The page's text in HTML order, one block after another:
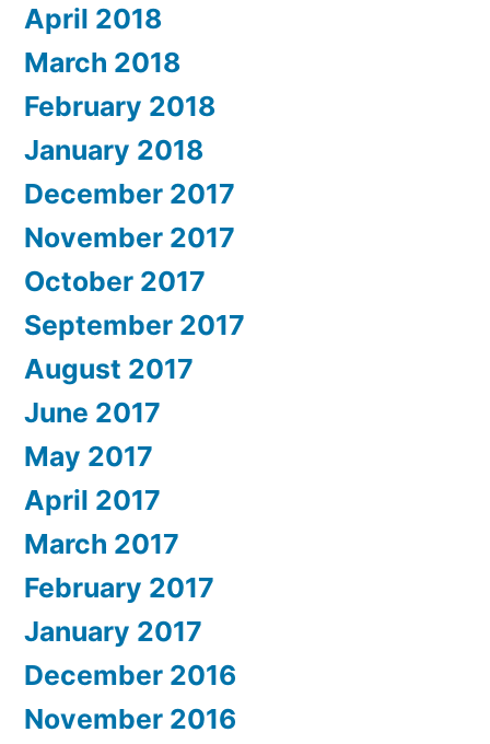
April 2018
March 2018
February 2018
January 2018
December 2017
November 2017
October 2017
September 2017
August 2017
June 2017
May 2017
April 2017
March 2017
February 2017
January 2017
December 2016
November 2016